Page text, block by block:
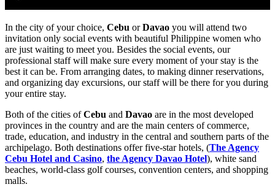
In the city of your choice, Cebu orDavao you will attend two
invitation only social events with beautiful Philippine women who
are just waiting to meet you. Besides the social events, our
professional staff will make sure every moment of your stay is the
best it can be. From arranging dates, to making dinner reservations,
and organizing day excursions, our staff will be there for you during
your entire stay.
Both of the cities ofCebu and Davao are in the most developed
provinces in the country and are the main centers of commerce,
trade, education, and industry in the central and southern parts of the
archipelago. Both destinations offer five-star hotels, (The Agency
Cebu Hotel and Casino, the Agency Davao Hotel), white sand
beaches, world-class golf courses, convention centers, and shopping
malls.